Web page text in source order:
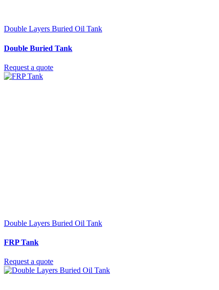
Double Layers Buried Oil Tank
Double Buried Tank
Request a quote
Double Layers Buried Oil Tank
FRP Tank
Request a quote